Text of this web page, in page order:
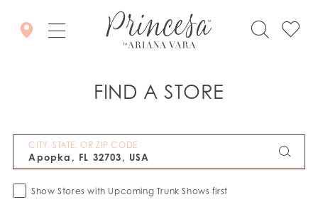
FIND A STORE
CITY, STATE, OR ZIP CODE
Show Stores with Upcoming Trunk Shows first